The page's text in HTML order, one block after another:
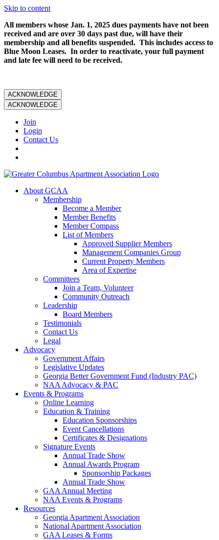
Skip to content
All members whose Jan. 1, 2025 dues payments have not been
received and are over 30 days past due, will have their
membership and all benefits suspended. This includes access to
Blue Moon Leases. In order to reactivate, your full payment
and late fee will need to be received.
ACKNOWLEDGE
ACKNOWLEDGE
Join
Login
Contact Us
About GCAA
Membership
Become a Member
Member Benefits
Member Compass
List of Members
Approved Supplier Members
Management Companies Group
Current Property Members
Area of Expertise
Committees
Join a Team, Volunteer
Community Outreach
Leadership
Board Members
Testimonials
Contact Us
Legal
Advocacy
Government Affairs
Legislative Updates
Georgia Better Government Fund (Industry PAC)
NAA Advocacy & PAC
Events & Programs
Online Learning
Education & Training
Education Sponsorships
Event Cancellations
Certificates & Designations
Signature Events
Annual Trade Show
Annual Awards Program
Sponsorship Packages
Annual Trade Show
GAA Annual Meeting
NAA Events & Programs
Resources
Georgia Apartment Association
National Apartment Association
GAA Leases & Forms